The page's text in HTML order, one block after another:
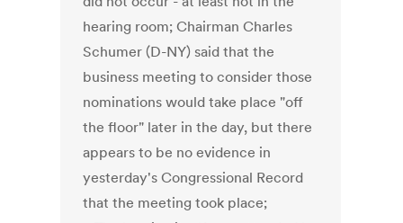
hearing room; Chairman Charles
Schumer (D-NY) said that the
business meeting to consider those
nominations would take place "off
the floor" later in the day, but there
appears to be no evidence in
yesterday's Congressional Record
that the meeting took place;